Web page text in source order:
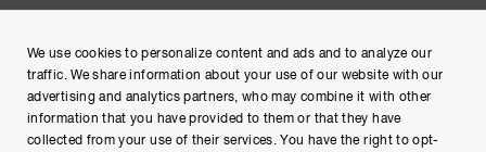
Site Map
We use cookies to personalize content and ads and to analyze our
traffic. We share information about your use of our website with our
advertising and analytics partners, who may combine it with other
information that you have provided to them or that they have
collected from your use of their services. You have the right to opt-